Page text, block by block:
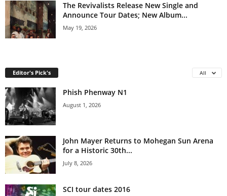
The Revivalists Release New Single and
Announce Tour Dates; New Album...
May 19, 2026
Editor's Pick's All
Phish Phenway N1
August 1, 2026
John Mayer Returns to Mohegan Sun Arena
for a Historic 30th...
July 8, 2026
SCI tour dates 2016